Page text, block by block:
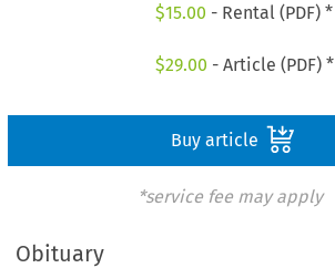
$15.00 - Rental (PDF) *
$29.00 - Article (PDF) *
Buy article
*service fee may apply
Obituary